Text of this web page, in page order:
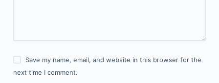
Save my name, email, and website in this browser for the
next time I comment.